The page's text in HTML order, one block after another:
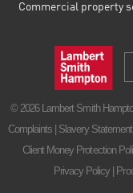
Commercial property
© 2026 Lambert Smith
Complaints Slavery Statement|
Client Money Protection
Privacy Policy